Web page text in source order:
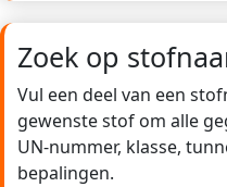
Zoek op
Vul een deel van een
gewenste stof om alle
UN-nummer, klasse,
bepalingen.